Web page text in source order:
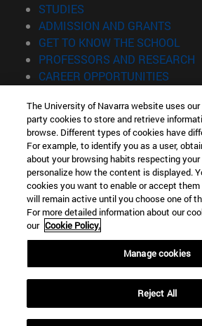
STUDIES
ADMISSION AND GRANTS
GET TO KNOW THE SCHOOL
PROFESSORS AND RESEARCH
CAREER OPPORTUNITIES
Information
TEL. +34 943 21 98 77
WHAT DEGREE ARE YOU
WHAT MASTER'S DEGREE ARE YOU
© University of Navarra
Legal information
Accessibility
Locator of campus
The University of Navarra website uses
party cookies to store and retrieve
browse. Different types of cookies have
For example, to identify you as a user,
about your browsing habits respecting your
personalize how the content is displayed.
cookies you want to enable or accept them
will remain active until you choose one of
For more detailed information about our
our Cookie Policy.
Manage cookies
Reject All